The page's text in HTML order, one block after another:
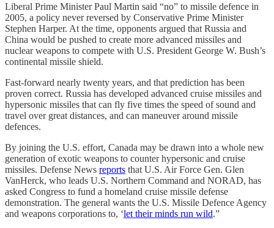
Liberal Prime Minister Paul Martin said “no” to missile defence in
2005, a policy never reversed by Conservative Prime Minister
Stephen Harper. At the time, opponents argued that Russia and
China would be pushed to create more advanced missiles and
nuclear weapons to compete with U.S. President George W. Bush’s
continental missile shield.
Fast-forward nearly twenty years, and that prediction has been
proven correct. Russia has developed advanced cruise missiles and
hypersonic missiles that can fly five times the speed of sound and
travel over great distances, and can maneuver around missile
defences.
By joining the U.S. effort, Canada may be drawn into a whole new
generation of exotic weapons to counter hypersonic and cruise
missiles. Defense News reports that U.S. Air Force Gen. Glen
VanHerck, who leads U.S. Northern Command and NORAD, has
asked Congress to fund a homeland cruise missile defense
demonstration. The general wants the U.S. Missile Defence Agency
and weapons corporations to, ‘let their minds run wild.”